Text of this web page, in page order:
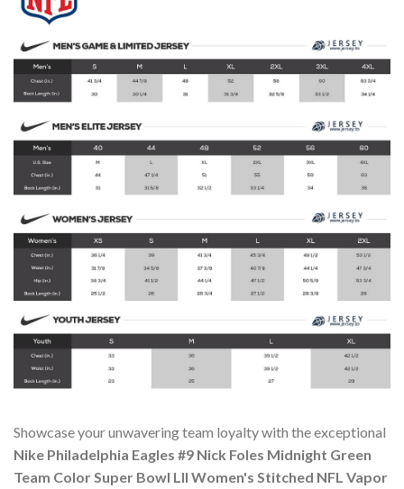
Showcase your unwavering team loyalty with the exceptional
Nike Philadelphia Eagles #9 Nick Foles Midnight Green
Team Color Super Bowl LII Women's Stitched NFL Vapor